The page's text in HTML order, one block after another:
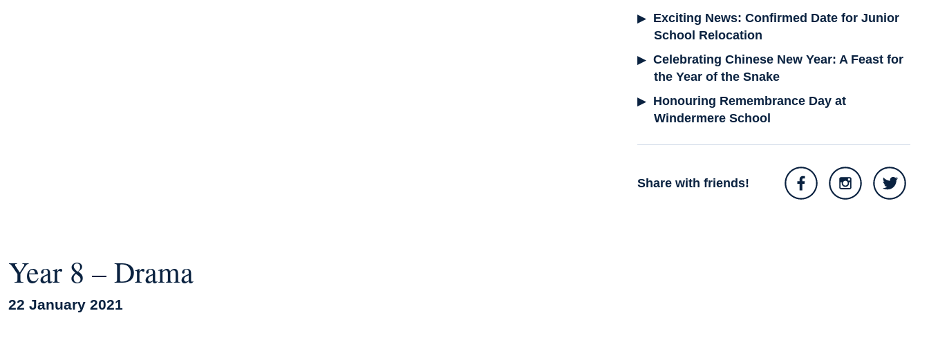
Year 8 – Drama
22 January 2021
Exciting News: Confirmed Date for Junior
School Relocation
Celebrating Chinese New Year: A Feast for
the Year of the Snake
Honouring Remembrance Day at
Windermere School
Share with friends!